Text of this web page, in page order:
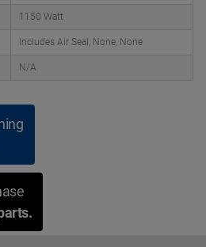
1150 Watt
Includes Air Seal, None, None
N/A